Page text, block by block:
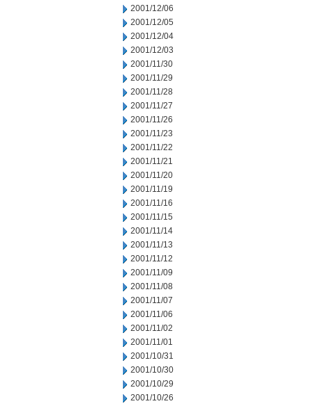
2001/12/06
2001/12/05
2001/12/04
2001/12/03
2001/11/30
2001/11/29
2001/11/28
2001/11/27
2001/11/26
2001/11/23
2001/11/22
2001/11/21
2001/11/20
2001/11/19
2001/11/16
2001/11/15
2001/11/14
2001/11/13
2001/11/12
2001/11/09
2001/11/08
2001/11/07
2001/11/06
2001/11/02
2001/11/01
2001/10/31
2001/10/30
2001/10/29
2001/10/26